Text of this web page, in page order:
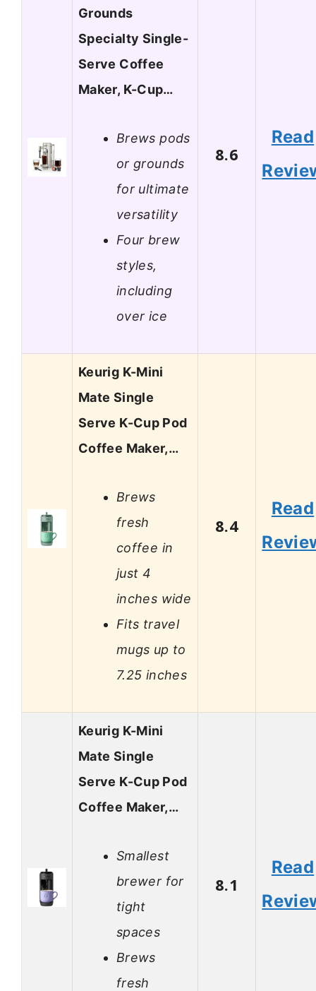
Grounds
Specialty Single-
Serve Coffee
Maker, K-Cup…
Brews pods
or grounds
for ultimate
versatility
Four brew
styles,
including
over ice
8.6
Read
Keurig K-Mini
Mate Single
Serve K-Cup Pod
Coffee Maker,…
Brews
fresh
coffee in
just 4
inches wide
Fits travel
mugs up to
7.25 inches
8.4
Read
Keurig K-Mini
Mate Single
Serve K-Cup Pod
Coffee Maker,…
Smallest
brewer for
tight
spaces
Brews
fresh
8.1
Read